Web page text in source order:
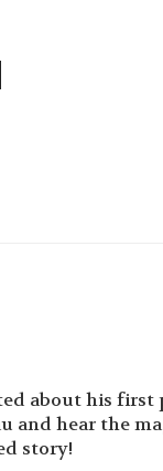
about his
and hear the
story!